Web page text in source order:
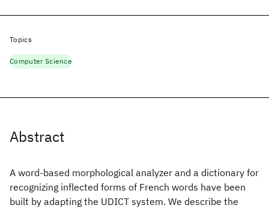
Abstract
A word-based morphological analyzer and a dictionary for
recognizing inflected forms of French words have been
built by adapting the UDICT system. We describe the
Topics
Computer Science